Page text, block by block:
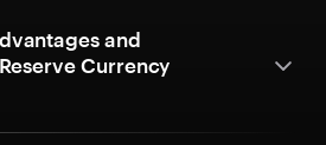
and
Currency